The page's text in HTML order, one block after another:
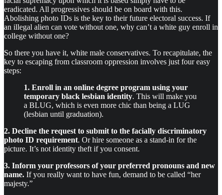
eradicated. All progressives should be on board with this.
Abolishing photo IDs is the key to their future electoral success. If
an illegal alien can vote without one, why can’t a white guy enroll in
college without one?
So there you have it, white male conservatives. To recapitulate, the
key to escaping from classroom oppression involves just four easy
steps:
1. Enroll in an online degree program using your
temporary black lesbian identity. This will make you
a BLUG, which is even more chic than being a LUG
(lesbian until graduation).
2. Decline the request to submit to the facially discriminatory
photo ID requirement. Or hire someone as a stand-in for the
picture. It’s not identity theft if you consent.
3. Inform your professors of your preferred pronouns and new
name. If you really want to have fun, demand to be called “her
majesty.”